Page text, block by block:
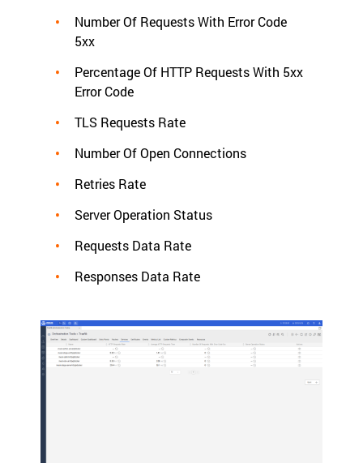
Number Of Requests With Error Code
5xx
Percentage Of HTTP Requests With 5xx
Error Code
TLS Requests Rate
Number Of Open Connections
Retries Rate
Server Operation Status
Requests Data Rate
Responses Data Rate